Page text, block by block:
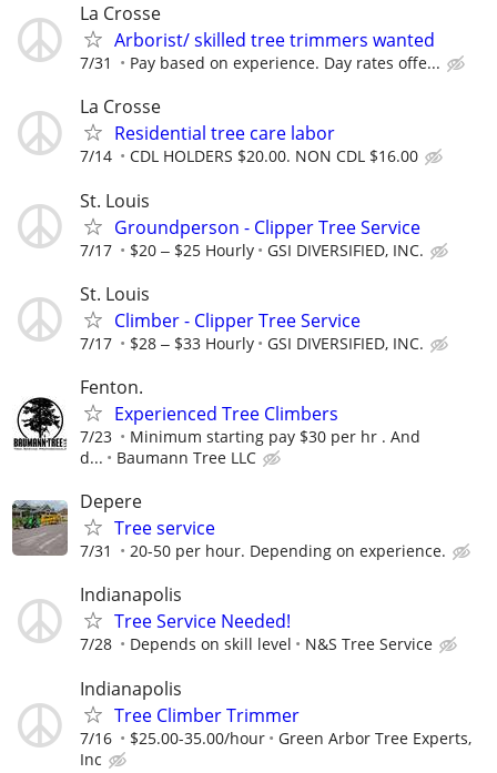
La Crosse
Arborist/ skilled tree trimmers wanted
7/31 Pay based on experience. Day rates offe...
La Crosse
Residential tree care labor
7/14 CDL HOLDERS $20.00. NON CDL $16.00
St. Louis
Groundperson - Clipper Tree Service
7/17 $20 ‒ $25 Hourly GSI DIVERSIFIED, INC.
St. Louis
Climber - Clipper Tree Service
7/17 $28 ‒ $33 Hourly GSI DIVERSIFIED, INC.
Fenton.
Experienced Tree Climbers
7/23
Minimum starting pay $30 per hr . And
d...
Baumann Tree LLC
Depere
Tree service
7/31 20-50 per hour. Depending on experience.
Indianapolis
Tree Service Needed!
7/28 Depends on skill level N&S Tree Service
Indianapolis
Tree Climber Trimmer
7/16 $25.00-35.00/hour
Green Arbor Tree Experts,
Inc